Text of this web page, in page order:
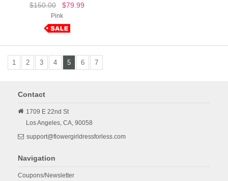
$150.00 $79.99
Pink
1 2 3 4 5 6 7
Contact
1709 E 22nd St
Los Angeles, CA, 90058
support@flowergirldressforless.com
Navigation
Coupons/Newsletter